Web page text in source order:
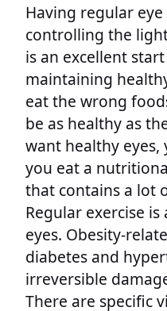
Having regular
controlling the
is an excellent
maintaining
eat the wrong
be as healthy as
want healthy eyes,
you eat a
that contains a lot
Regular exercise
eyes. Obesity-
diabetes and
irreversible
There are specific